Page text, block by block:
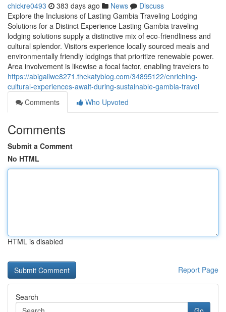
chickre0493 383 days ago News
Discuss
Explore the Inclusions of Lasting Gambia Traveling Lodging
Solutions for a Distinct Experience Lasting Gambia traveling
lodging solutions supply a distinctive mix of eco-friendliness and
cultural splendor. Visitors experience locally sourced meals and
environmentally friendly lodgings that prioritize renewable power.
Area involvement is likewise a focal factor, enabling travelers to
https://abigailwe8271.thekatyblog.com/34895122/enriching-
cultural-experiences-await-during-sustainable-gambia-travel
Comments
Who Upvoted
Comments
Submit a Comment
No HTML
HTML is disabled
Report Page
Search